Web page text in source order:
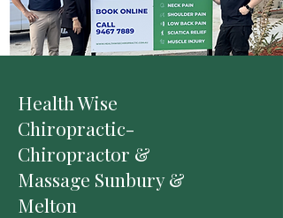
Health Wise
Chiropractic-
Chiropractor &
Massage Sunbury &
Melton